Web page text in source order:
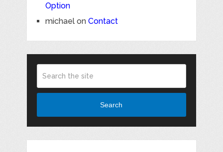
Option
michaelon Contact
Search